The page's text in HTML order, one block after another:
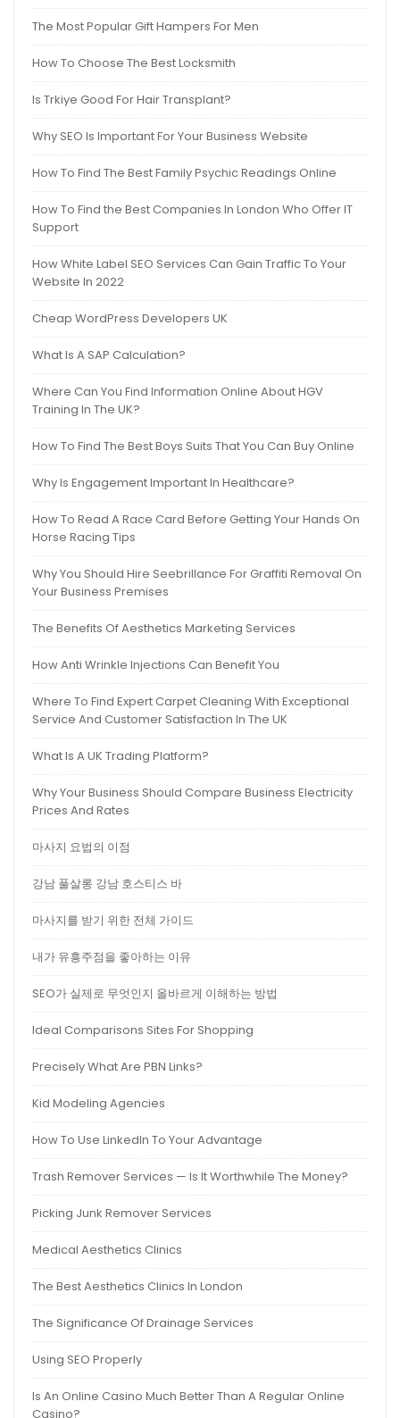
The Most Popular Gift Hampers For Men
How To Choose The Best Locksmith
Is Trkiye Good For Hair Transplant?
Why SEO Is Important For Your Business Website
How To Find The Best Family Psychic Readings Online
How To Find the Best Companies In London Who Offer IT
Support
How White Label SEO Services Can Gain Traffic To Your
Website In 2022
Cheap WordPress Developers UK
What Is A SAP Calculation?
Where Can You Find Information Online About HGV
Training In The UK?
How To Find The Best Boys Suits That You Can Buy Online
Why Is Engagement Important In Healthcare?
How To Read A Race Card Before Getting Your Hands On
Horse Racing Tips
Why You Should Hire Seebrillance For Graffiti Removal On
Your Business Premises
The Benefits Of Aesthetics Marketing Services
How Anti Wrinkle Injections Can Benefit You
Where To Find Expert Carpet Cleaning With Exceptional
Service And Customer Satisfaction In The UK
What Is A UK Trading Platform?
Why Your Business Should Compare Business Electricity
Prices And Rates
마사지 요법의 이점
강남 풀살롱 강남 호스티스 바
마사지를 받기 위한 전체 가이드
내가 유흥주점을 좋아하는 이유
SEO가 실제로 무엇인지 올바르게 이해하는 방법
Ideal Comparisons Sites For Shopping
Precisely What Are PBN Links?
Kid Modeling Agencies
How To Use LinkedIn To Your Advantage
Trash Remover Services — Is It Worthwhile The Money?
Picking Junk Remover Services
Medical Aesthetics Clinics
The Best Aesthetics Clinics In London
The Significance Of Drainage Services
Using SEO Properly
Is An Online Casino Much Better Than A Regular Online
Casino?